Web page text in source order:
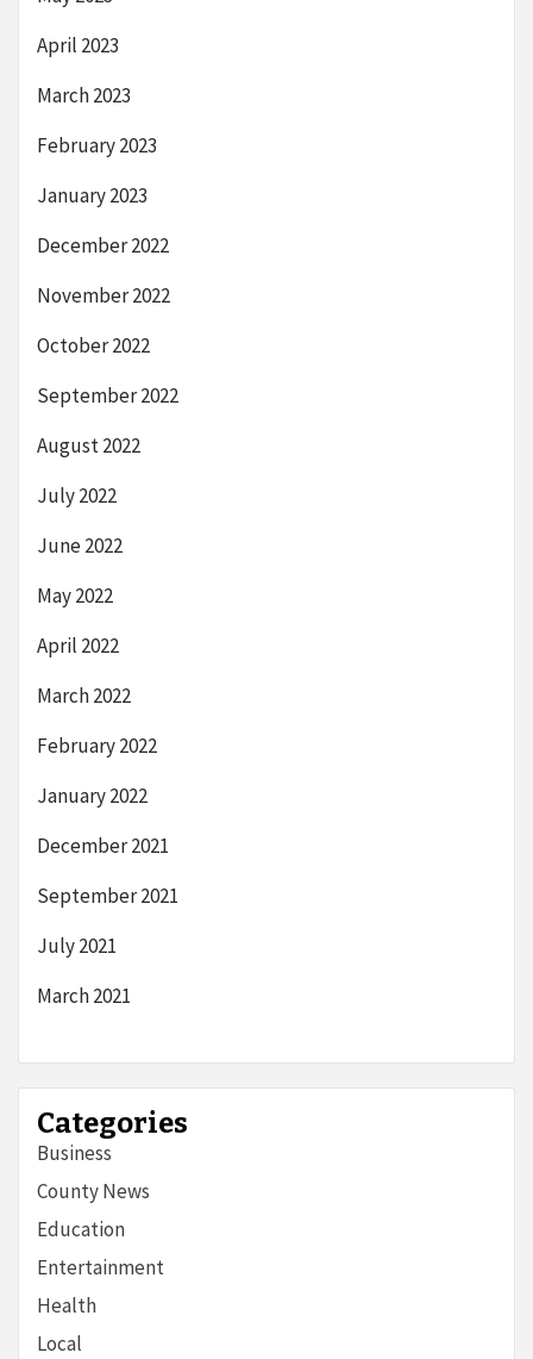
April 2023
March 2023
February 2023
January 2023
December 2022
November 2022
October 2022
September 2022
August 2022
July 2022
June 2022
May 2022
April 2022
March 2022
February 2022
January 2022
December 2021
September 2021
July 2021
March 2021
Categories
Business
County News
Education
Entertainment
Health
Local